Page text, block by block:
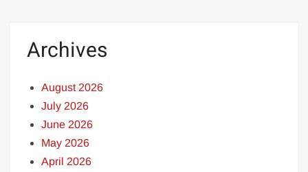
Archives
August 2026
July 2026
June 2026
May 2026
April 2026